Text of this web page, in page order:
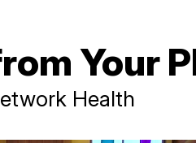
Your
Health